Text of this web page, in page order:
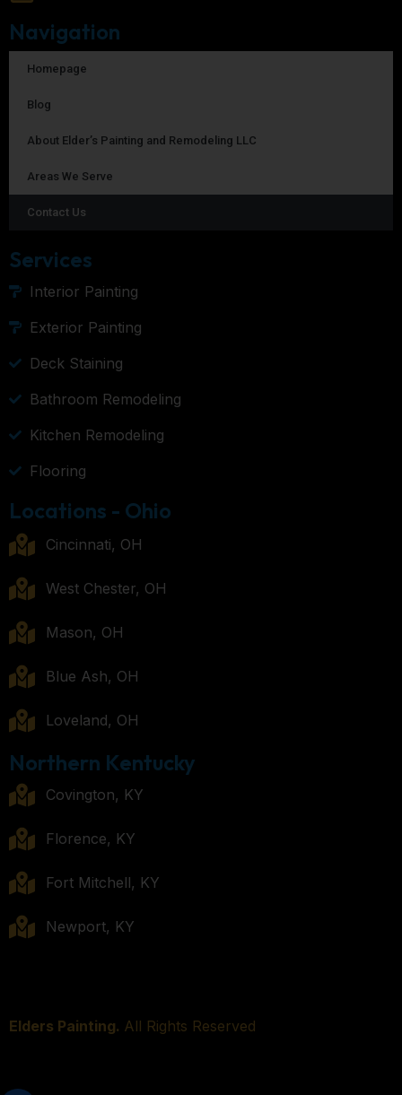
Navigation
Homepage
Blog
About Elder’s Painting and Remodeling LLC
Areas We Serve
Contact Us
Services
Interior Painting
Exterior Painting
Deck Staining
Bathroom Remodeling
Kitchen Remodeling
Flooring
Locations - Ohio
Cincinnati, OH
West Chester, OH
Mason, OH
Blue Ash, OH
Loveland, OH
Northern Kentucky
Covington, KY
Florence, KY
Fort Mitchell, KY
Newport, KY
Elders Painting. All Rights Reserved